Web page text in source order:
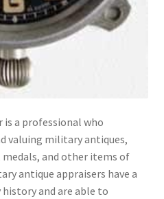
a professional who
valuing military antiques,
medals, and other items of
antique appraisers have a
and are able to